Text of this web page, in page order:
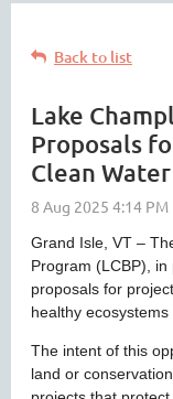
Back to list
Lake
Proposals
Clean
Grand Isle, VT –
Program (LCBP),
proposals for
healthy
The intent of this
land or